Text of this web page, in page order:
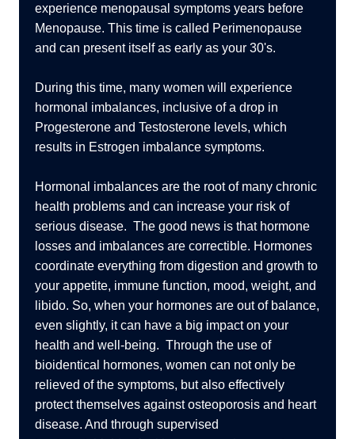
experience menopausal symptoms years before
Menopause. This time is called Perimenopause
and can present itself as early as your 30's.
During this time, many women will experience
hormonal imbalances, inclusive of a drop in
Progesterone and Testosterone levels, which
results in Estrogen imbalance symptoms.
Hormonal imbalances are the root of many chronic
health problems and can increase your risk of
serious disease. The good news is that hormone
losses and imbalances are correctible. Hormones
coordinate everything from digestion and growth to
your appetite, immune function, mood, weight, and
libido. So, when your hormones are out of balance,
even slightly, it can have a big impact on your
health and well-being. Through the use of
bioidentical hormones, women can not only be
relieved of the symptoms, but also effectively
protect themselves against osteoporosis and heart
disease. And through supervised